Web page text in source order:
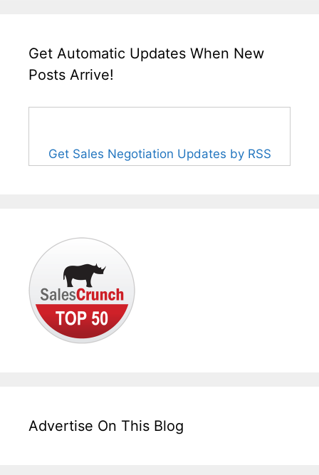
Get Automatic Updates When New
Posts Arrive!
Get Sales Negotiation Updates by RSS
Advertise On This Blog